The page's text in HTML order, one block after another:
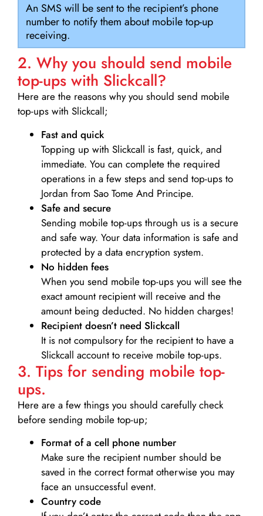
An SMS will be sent to the recipient’s phone
number to notify them about mobile top-up
receiving.
2. Why you should send mobile
top-ups with Slickcall?
Here are the reasons why you should send mobile
top-ups with Slickcall;
Fast and quick
Topping up with Slickcall is fast, quick, and
immediate. You can complete the required
operations in a few steps and send top-ups to
Jordan from Sao Tome And Principe.
Safe and secure
Sending mobile top-ups through us is a secure
and safe way. Your data information is safe and
protected by a data encryption system.
No hidden fees
When you send mobile top-ups you will see the
exact amount recipient will receive and the
amount being deducted. No hidden charges!
Recipient doesn’t need Slickcall
It is not compulsory for the recipient to have a
Slickcall account to receive mobile top-ups.
3. Tips for sending mobile top-
ups.
Here are a few things you should carefully check
before sending mobile top-up;
Format of a cell phone number
Make sure the recipient number should be
saved in the correct format otherwise you may
face an unsuccessful event.
Country code